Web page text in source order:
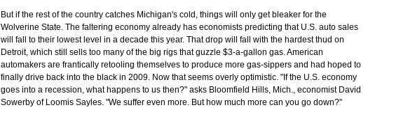
But if the rest of the country catches Michigan's cold, things will only get bleaker for the
Wolverine State. The faltering economy already has economists predicting that U.S. auto sales
will fall to their lowest level in a decade this year. That drop will fall with the hardest thud on
Detroit, which still sells too many of the big rigs that guzzle $3-a-gallon gas. American
automakers are frantically retooling themselves to produce more gas-sippers and had hoped to
finally drive back into the black in 2009. Now that seems overly optimistic. "If the U.S. economy
goes into a recession, what happens to us then?" asks Bloomfield Hills, Mich., economist David
Sowerby of Loomis Sayles. "We suffer even more. But how much more can you go down?"